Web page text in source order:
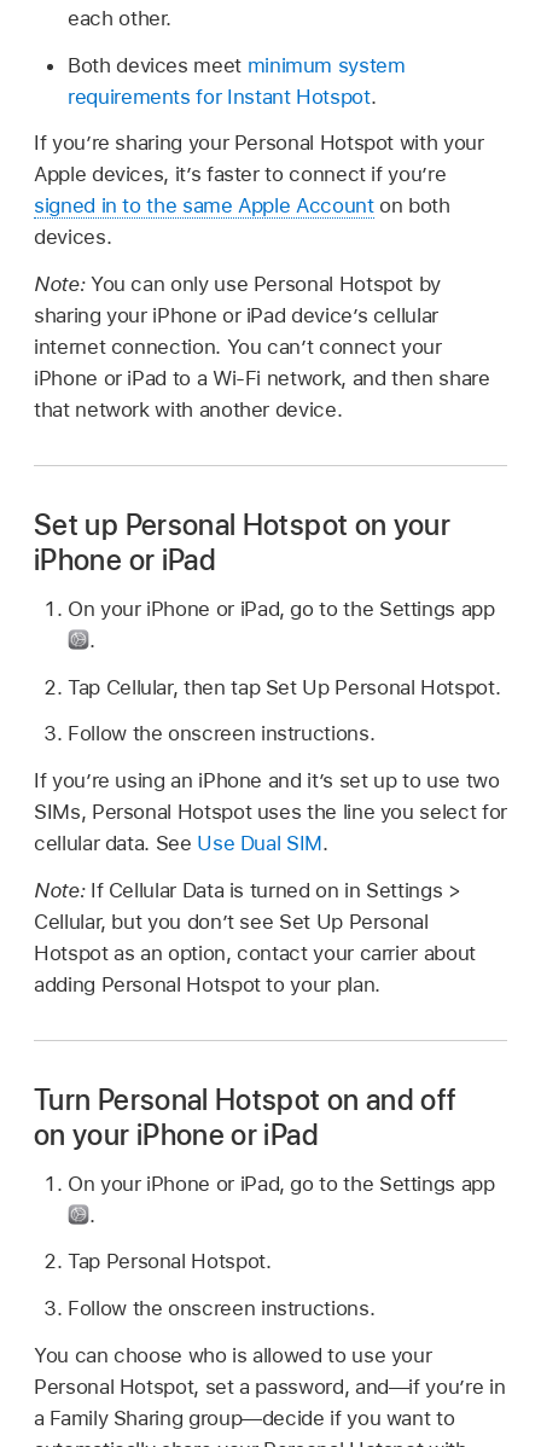
each other.
Both devices meet minimum system
requirements for Instant Hotspot.
If you’re sharing your Personal Hotspot with your
Apple devices, it’s faster to connect if you’re
signed in to the same Apple Accounton both
devices.
Note: You can only use Personal Hotspot by
sharing your iPhone or iPad device’s cellular
internet connection. You can’t connect your
iPhone or iPad to a Wi-Fi network, and then share
that network with another device.
Set up Personal Hotspot on your
iPhone or iPad
On your iPhone or iPad, go to the Settings app
.
Tap Cellular, then tap Set Up Personal Hotspot.
Follow the onscreen instructions.
If you’re using an iPhone and it’s set up to use two
SIMs, Personal Hotspot uses the line you select for
cellular data. See Use Dual SIM.
Note: If Cellular Data is turned on in Settings >
Cellular, but you don’t see Set Up Personal
Hotspot as an option, contact your carrier about
adding Personal Hotspot to your plan.
Turn Personal Hotspot on and off
on your iPhone or iPad
On your iPhone or iPad, go to the Settings app
.
Tap Personal Hotspot.
Follow the onscreen instructions.
You can choose who is allowed to use your
Personal Hotspot, set a password, and—if you’re in
a Family Sharing group—decide if you want to